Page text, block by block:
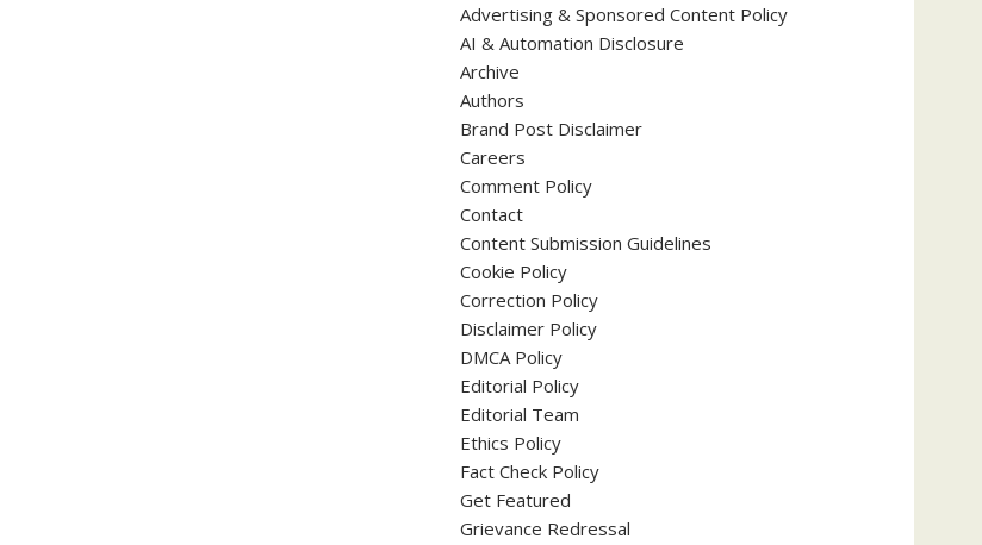
Advertising & Sponsored Content Policy
AI & Automation Disclosure
Archive
Authors
Brand Post Disclaimer
Careers
Comment Policy
Contact
Content Submission Guidelines
Cookie Policy
Correction Policy
Disclaimer Policy
DMCA Policy
Editorial Policy
Editorial Team
Ethics Policy
Fact Check Policy
Get Featured
Grievance Redressal